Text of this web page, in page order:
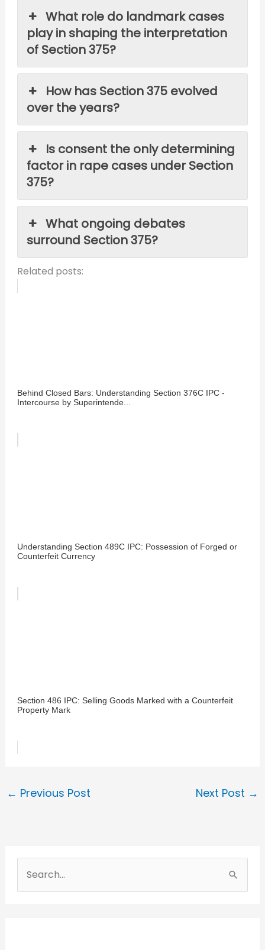
What role do landmark cases
play in shaping the interpretation
of Section 375?
How has Section 375 evolved
over the years?
Is consent the only determining
factor in rape cases under Section
375?
What ongoing debates
surround Section 375?
Related posts:
Behind Closed Bars: Understanding Section 376C IPC -
Intercourse by Superintende...
Understanding Section 489C IPC: Possession of Forged or
Counterfeit Currency
Section 486 IPC: Selling Goods Marked with a Counterfeit
Property Mark
← Previous Post Next Post →
e